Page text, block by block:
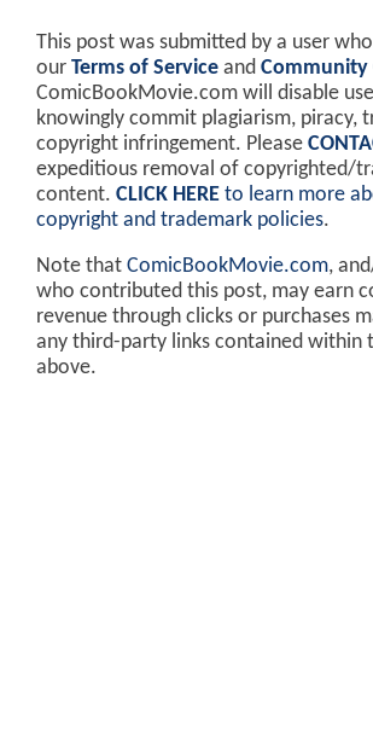
This post was submitted by a user
our Terms of Service and Community
ComicBookMovie.com will disable
knowingly commit plagiarism, piracy,
copyright infringement. Please
expeditious removal of copyrighted/
content. CLICK HERE to learn more
copyright and trademark policies.
Note that ComicBookMovie.com,
who contributed this post, may earn
revenue through clicks or purchases
any third-party links contained within
above.